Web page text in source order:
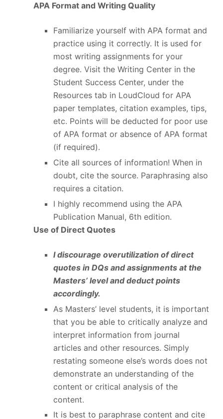
APA Format and Writing Quality
Familiarize yourself with APA format and
practice using it correctly. It is used for
most writing assignments for your
degree. Visit the Writing Center in the
Student Success Center, under the
Resources tab in LoudCloud for APA
paper templates, citation examples, tips,
etc. Points will be deducted for poor use
of APA format or absence of APA format
(if required).
Cite all sources of information! When in
doubt, cite the source. Paraphrasing also
requires a citation.
I highly recommend using the APA
Publication Manual, 6thedition.
Use of Direct Quotes
I discourage overutilization of direct
quotes in DQs and assignments at the
Masters’ level and deduct points
accordingly.
As Masters’ level students, it is important
that you be able to critically analyze and
interpret information from journal
articles and other resources. Simply
restating someone else’s words does not
demonstrate an understanding of the
content or critical analysis of the
content.
It is best to paraphrase content and cite